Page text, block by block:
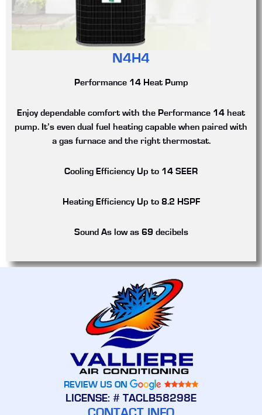
N4H4
Performance 14 Heat Pump
Enjoy dependable comfort with the Performance 14 heat
pump. It’s even dual fuel heating capable when paired with
a gas furnace and the right thermostat.
Cooling Efficiency Up to 14 SEER
Heating Efficiency Up to 8.2 HSPF
Sound As low as 69 decibels
REVIEW US ON
LICENSE: # TACLB58298E